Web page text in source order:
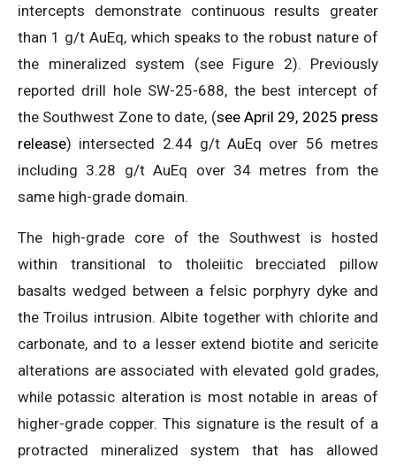
intercepts demonstrate continuous results greater
than 1 g/t AuEq, which speaks to the robust nature of
the mineralized system (see Figure 2). Previously
reported drill hole SW-25-688, the best intercept of
the Southwest Zone to date, (see April 29, 2025 press
release) intersected 2.44 g/t AuEq over 56 metres
including 3.28 g/t AuEq over 34 metres from the
same high-grade domain.
The high-grade core of the Southwest is hosted
within transitional to tholeiitic brecciated pillow
basalts wedged between a felsic porphyry dyke and
the Troilus intrusion. Albite together with chlorite and
carbonate, and to a lesser extend biotite and sericite
alterations are associated with elevated gold grades,
while potassic alteration is most notable in areas of
higher-grade copper. This signature is the result of a
protracted mineralized system that has allowed